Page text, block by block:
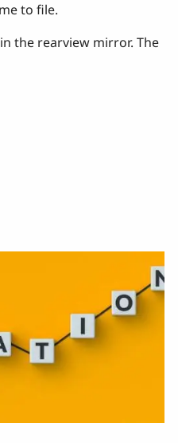
to file.
the rearview mirror. The